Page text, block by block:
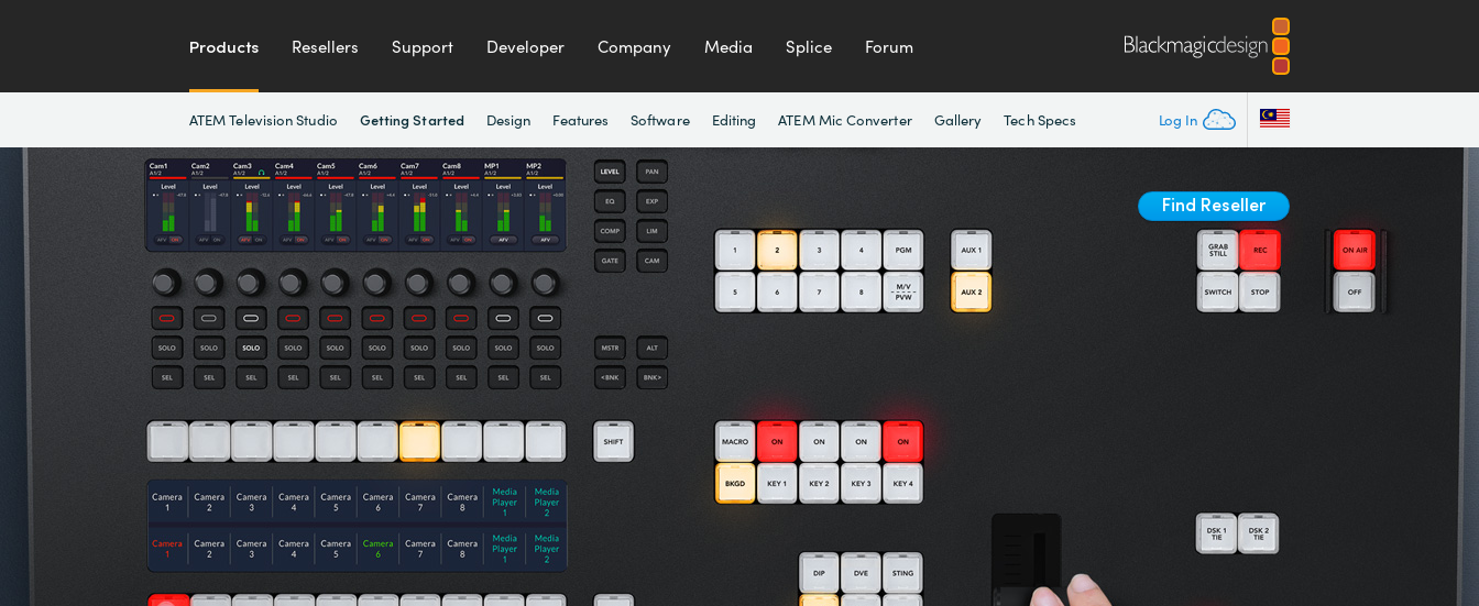
Products Resellers Support Developer Company Media Splice Forum
Log In
ATEM Television Studio Getting Started Design Features Software Editing ATEM Mic Converter Gallery Tech Specs
Find Reseller